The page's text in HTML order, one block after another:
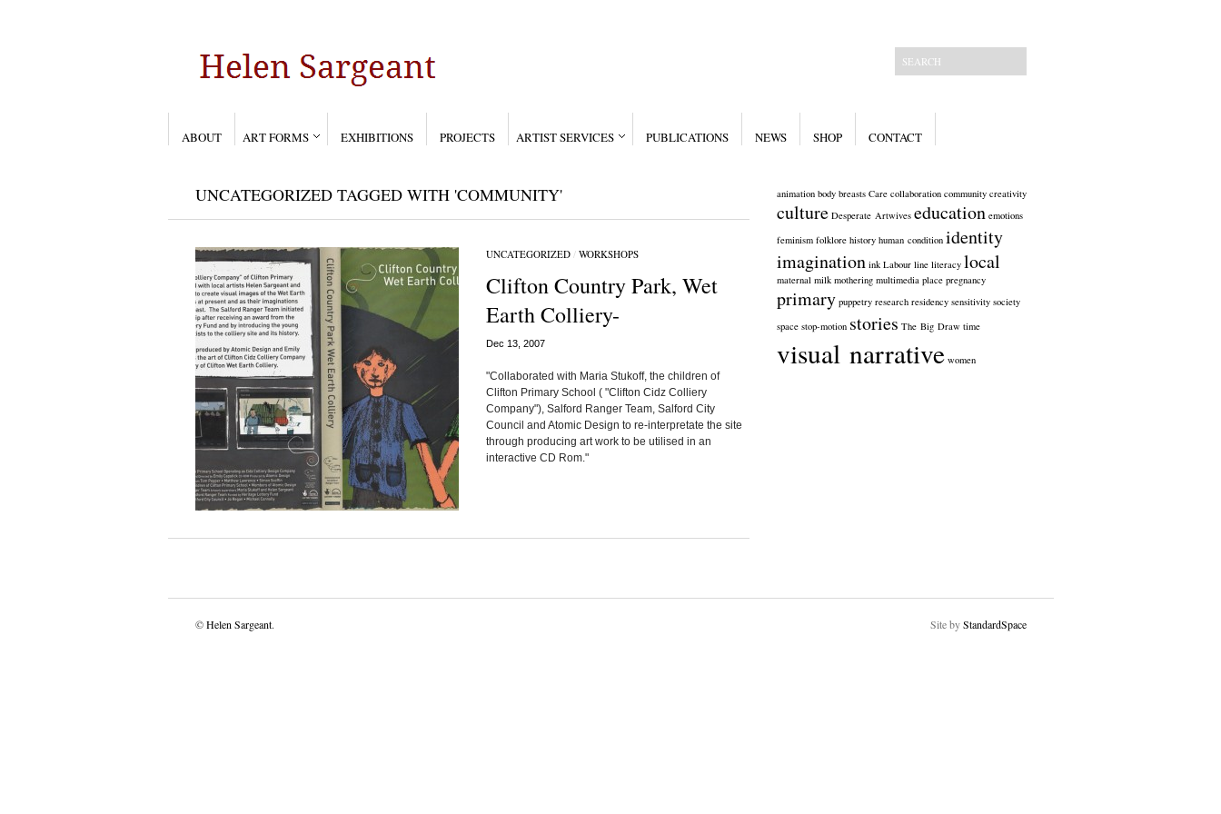
ABOUT ART FORMS EXHIBITIONS PROJECTS ARTIST SERVICES PUBLICATIONS NEWS SHOP CONTACT
UNCATEGORIZED TAGGED WITH 'COMMUNITY'
UNCATEGORIZED/ WORKSHOPS
Clifton Country Park, Wet
Earth Colliery-
Dec 13, 2007
"Collaborated with Maria Stukoff, the children of
Clifton Primary School ( "Clifton Cidz Colliery
Company"), Salford Ranger Team, Salford City
Council and Atomic Design to re-interpretate the site
through producing art work to be utilised in an
interactive CD Rom."
animation body breasts Care collaboration community creativity
culture Desperate Artwives education emotions
feminism folklore history human condition identity
imagination ink Labour line literacy local
maternal milk mothering multimedia place pregnancy
primary puppetry research residency sensitivity society
space stop-motion stories The Big Draw time
visual narrative women
©Helen Sargeant. Site byStandardSpace